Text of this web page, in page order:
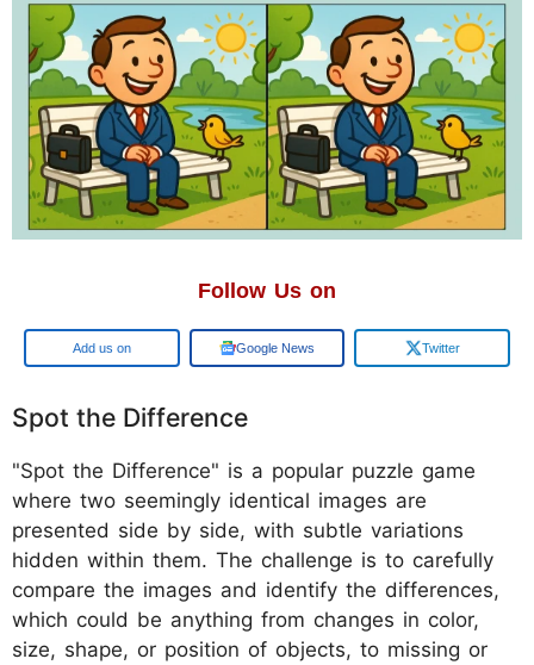
Follow Us on
Add us on Google News Twitter
Spot the Difference
"Spot the Difference" is a popular puzzle game
where two seemingly identical images are
presented side by side, with subtle variations
hidden within them. The challenge is to carefully
compare the images and identify the differences,
which could be anything from changes in color,
size, shape, or position of objects, to missing or